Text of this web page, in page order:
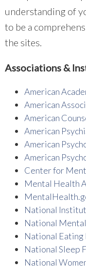
understanding of
to be a
the sites.
Associations &
American
American
American
American
American
American
Center for
Mental Health
National
National
National
National Sleep
National